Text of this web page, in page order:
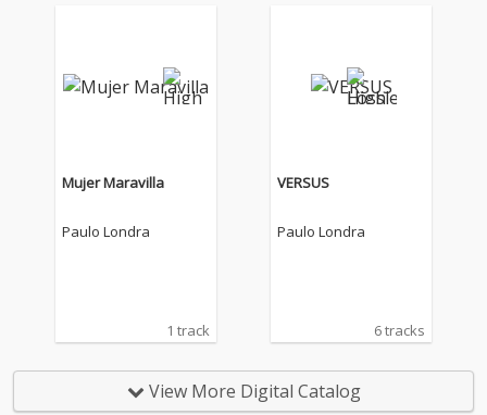
Mujer Maravilla
Paulo Londra
1 track
VERSUS
Paulo Londra
6 tracks
View More Digital Catalog